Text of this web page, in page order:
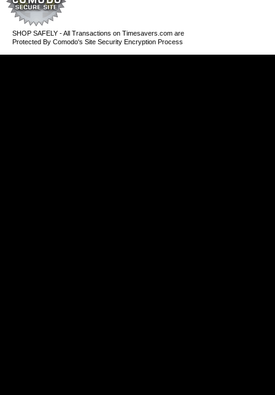
SHOP SAFELY - All Transactions on Timesavers.com are
Protected By Comodo's Site Security Encryption Process